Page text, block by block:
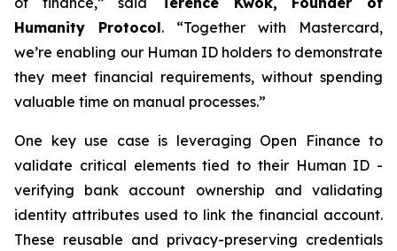
Humanity Protocol. “Together with Mastercard,
we’re enabling our Human ID holders to demonstrate
they meet financial requirements, without spending
valuable time on manual processes.”
One key use case is leveraging Open Finance to
validate critical elements tied to their Human ID -
verifying bank account ownership and validating
identity attributes used to link the financial account.
These reusable and privacy-preserving credentials